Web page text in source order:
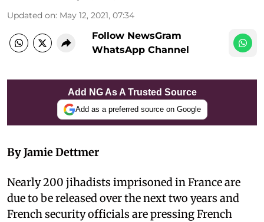
Updated on: May 12, 2021, 07:34
Follow NewsGram
WhatsApp Channel
Add NG As A Trusted Source
Add as a preferred source on Google
By Jamie Dettmer
Nearly 200 jihadists imprisoned in France are
due to be released over the next two years and
French security officials are pressing French